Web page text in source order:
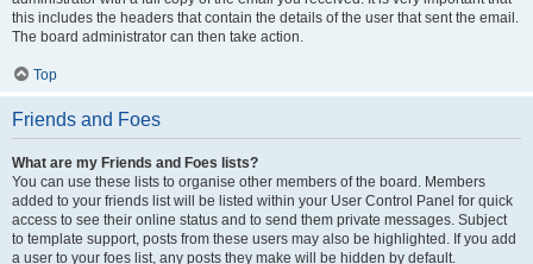
this includes the headers that contain the details of the user that sent the email.
The board administrator can then take action.
Top
Friends and Foes
What are my Friends and Foes lists?
You can use these lists to organise other members of the board. Members
added to your friends list will be listed within your User Control Panel for quick
access to see their online status and to send them private messages. Subject
to template support, posts from these users may also be highlighted. If you add
a user to your foes list, any posts they make will be hidden by default.